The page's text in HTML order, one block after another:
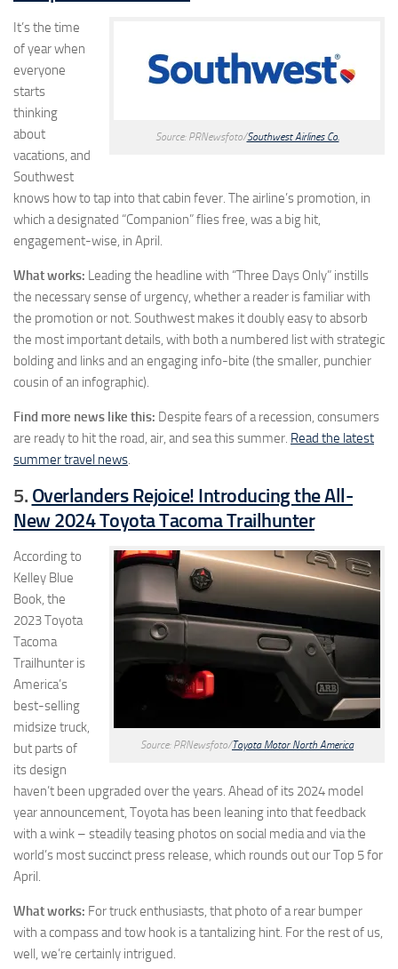
Source: PRNewsfoto/Southwest Airlines Co.
It’s the time
of year when
everyone
starts
thinking
about
vacations, and
Southwest
knows how to tap into that cabin fever. The airline’s promotion, in
which a designated “Companion” flies free, was a big hit,
engagement-wise, in April.
What works: Leading the headline with “Three Days Only” instills
the necessary sense of urgency, whether a reader is familiar with
the promotion or not. Southwest makes it doubly easy to absorb
the most important details, with both a numbered list with strategic
bolding and links and an engaging info-bite (the smaller, punchier
cousin of an infographic).
Find more news like this: Despite fears of a recession, consumers
are ready to hit the road, air, and sea this summer. Read the latest
summer travel news.
5. Overlanders Rejoice! Introducing the All-
New 2024 Toyota Tacoma Trailhunter
Source: PRNewsfoto/Toyota Motor North America
According to
Kelley Blue
Book, the
2023 Toyota
Tacoma
Trailhunter is
America’s
best-selling
midsize truck,
but parts of
its design
haven’t been upgraded over the years. Ahead of its 2024 model
year announcement, Toyota has been leaning into that feedback
with a wink – steadily teasing photos on social media and via the
world’s most succinct press release, which rounds out our Top 5 for
April.
What works: For truck enthusiasts, that photo of a rear bumper
with a compass and tow hook is a tantalizing hint. For the rest of us,
well, we’re certainly intrigued.